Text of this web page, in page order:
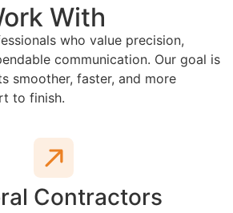
With
who value precision,
communication. Our goal is
smoother, faster, and more
to finish.
Contractors